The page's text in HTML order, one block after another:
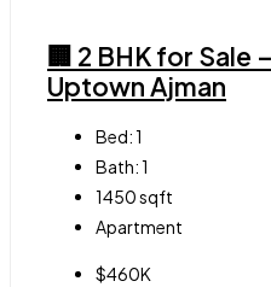
🏢 2 BHK for Sale
Uptown Ajman
Bed:1
Bath:1
1450sqft
Apartment
$460K